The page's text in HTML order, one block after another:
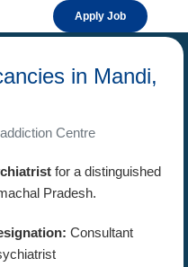
Apply Job
in Mandi,
Centre
for a distinguished
Pradesh.
Consultant